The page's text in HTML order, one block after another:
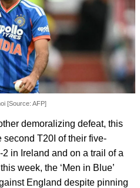
[Source: AFP]
demoralizing defeat, this
T20I of their five-
in Ireland and on a trail of a
week, the ‘Men in Blue’
England despite pinning